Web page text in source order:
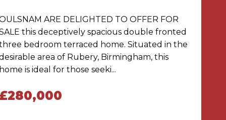
ARE DELIGHTED TO OFFER FOR
this deceptively spacious double fronted
bedroom terraced home. Situated in the
area of Rubery, Birmingham, this
is ideal for those seeki...